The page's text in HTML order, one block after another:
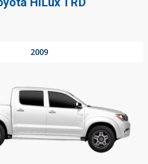
2009
VIC, 3195